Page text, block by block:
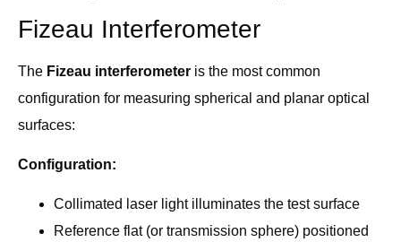
Fizeau Interferometer
The Fizeau interferometer is the most common
configuration for measuring spherical and planar optical
surfaces:
Configuration:
Collimated laser light illuminates the test surface
Reference flat (or transmission sphere) positioned